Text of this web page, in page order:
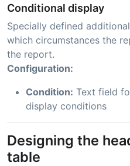
Conditional display
Specially defined
which circumstances the
the report.
Configuration:
Condition: Text field
display conditions
Designing the
table